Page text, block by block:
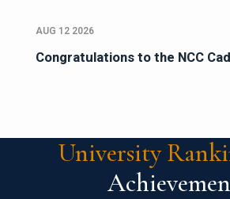
AUG 12 2026
Congratulations to the NCC
University